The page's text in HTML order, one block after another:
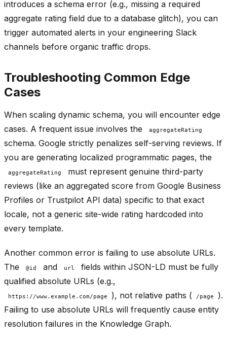
introduces a schema error (e.g., missing a required
aggregate rating field due to a database glitch), you can
trigger automated alerts in your engineering Slack
channels before organic traffic drops.
Troubleshooting Common Edge
Cases
When scaling dynamic schema, you will encounter edge
cases. A frequent issue involves the
aggregateRating
schema. Google strictly penalizes self-serving reviews. If
you are generating localized programmatic pages, the
aggregateRating
must represent genuine third-party
reviews (like an aggregated score from Google Business
Profiles or Trustpilot API data) specific to that exact
locale, not a generic site-wide rating hardcoded into
every template.
Another common error is failing to use absolute URLs.
The
@id and url
fields within JSON-LD must be fully
qualified absolute URLs (e.g.,
https://www.example.com/page ), not relative paths ( /page
).
Failing to use absolute URLs will frequently cause entity
resolution failures in the Knowledge Graph.